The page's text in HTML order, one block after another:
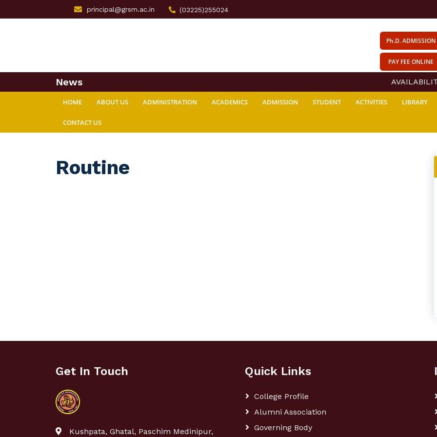
principal@grsm.ac.in (03225)255024
Ph.D. ADMISSION
PAY FEE ONLINE
News
HOME ABOUT US ADMINISTRATION ACADEMICS ADMISSION STUDENT ACTIVITIES LIBRARY
CONTACT US
Routine
Get In Touch
Kushpata, Ghatal, Paschim Medinipur,
Quick Links
College Profile
Alumni Association
Governing Body